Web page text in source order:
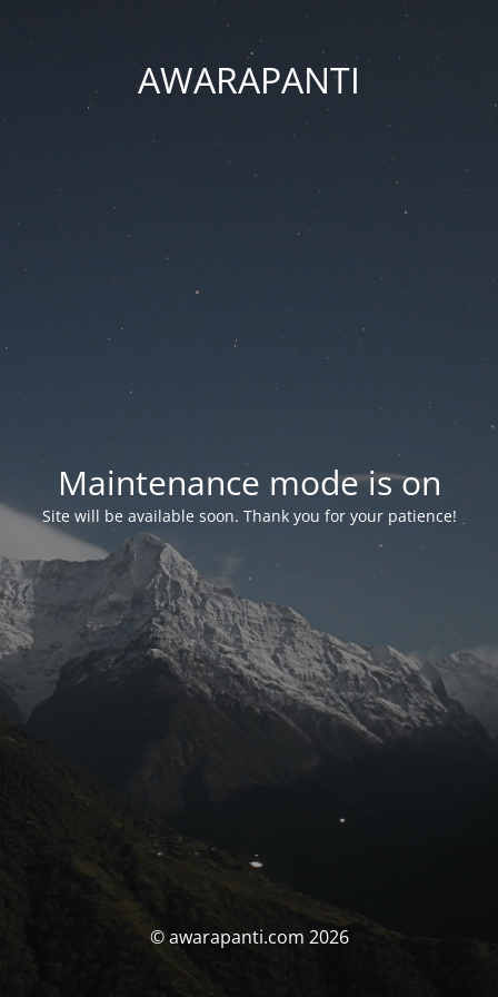
AWARAPANTI
Maintenance mode is on
Site will be available soon. Thank you for your patience!
© awarapanti.com 2026